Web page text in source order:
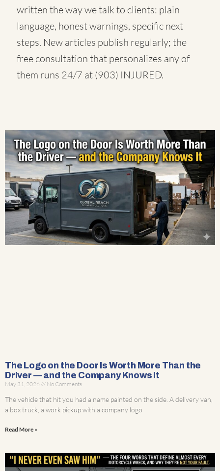
written the way we talk to clients: plain
language, honest warnings, specific next
steps. New articles publish regularly; the
free consultation that personalizes any of
them runs 24/7 at (903) INJURED.
The Logo on the Door Is Worth More Than the
Driver — and the Company Knows It
May 31, 2026 No Comments
The vehicle that hit you had a name painted on the side. A delivery van,
a box truck, a work pickup with a company logo
Read More »